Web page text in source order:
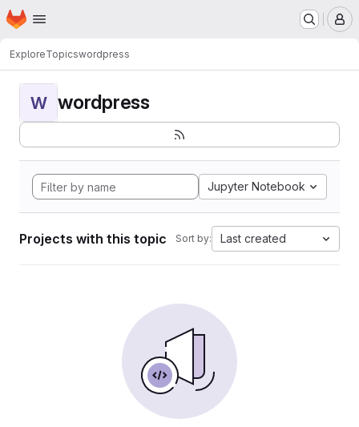
Skip to main content
Homepage
ExploreTopicswordpress
W wordpress
Jupyter Notebook
Projects with this topic Sort by: Last created